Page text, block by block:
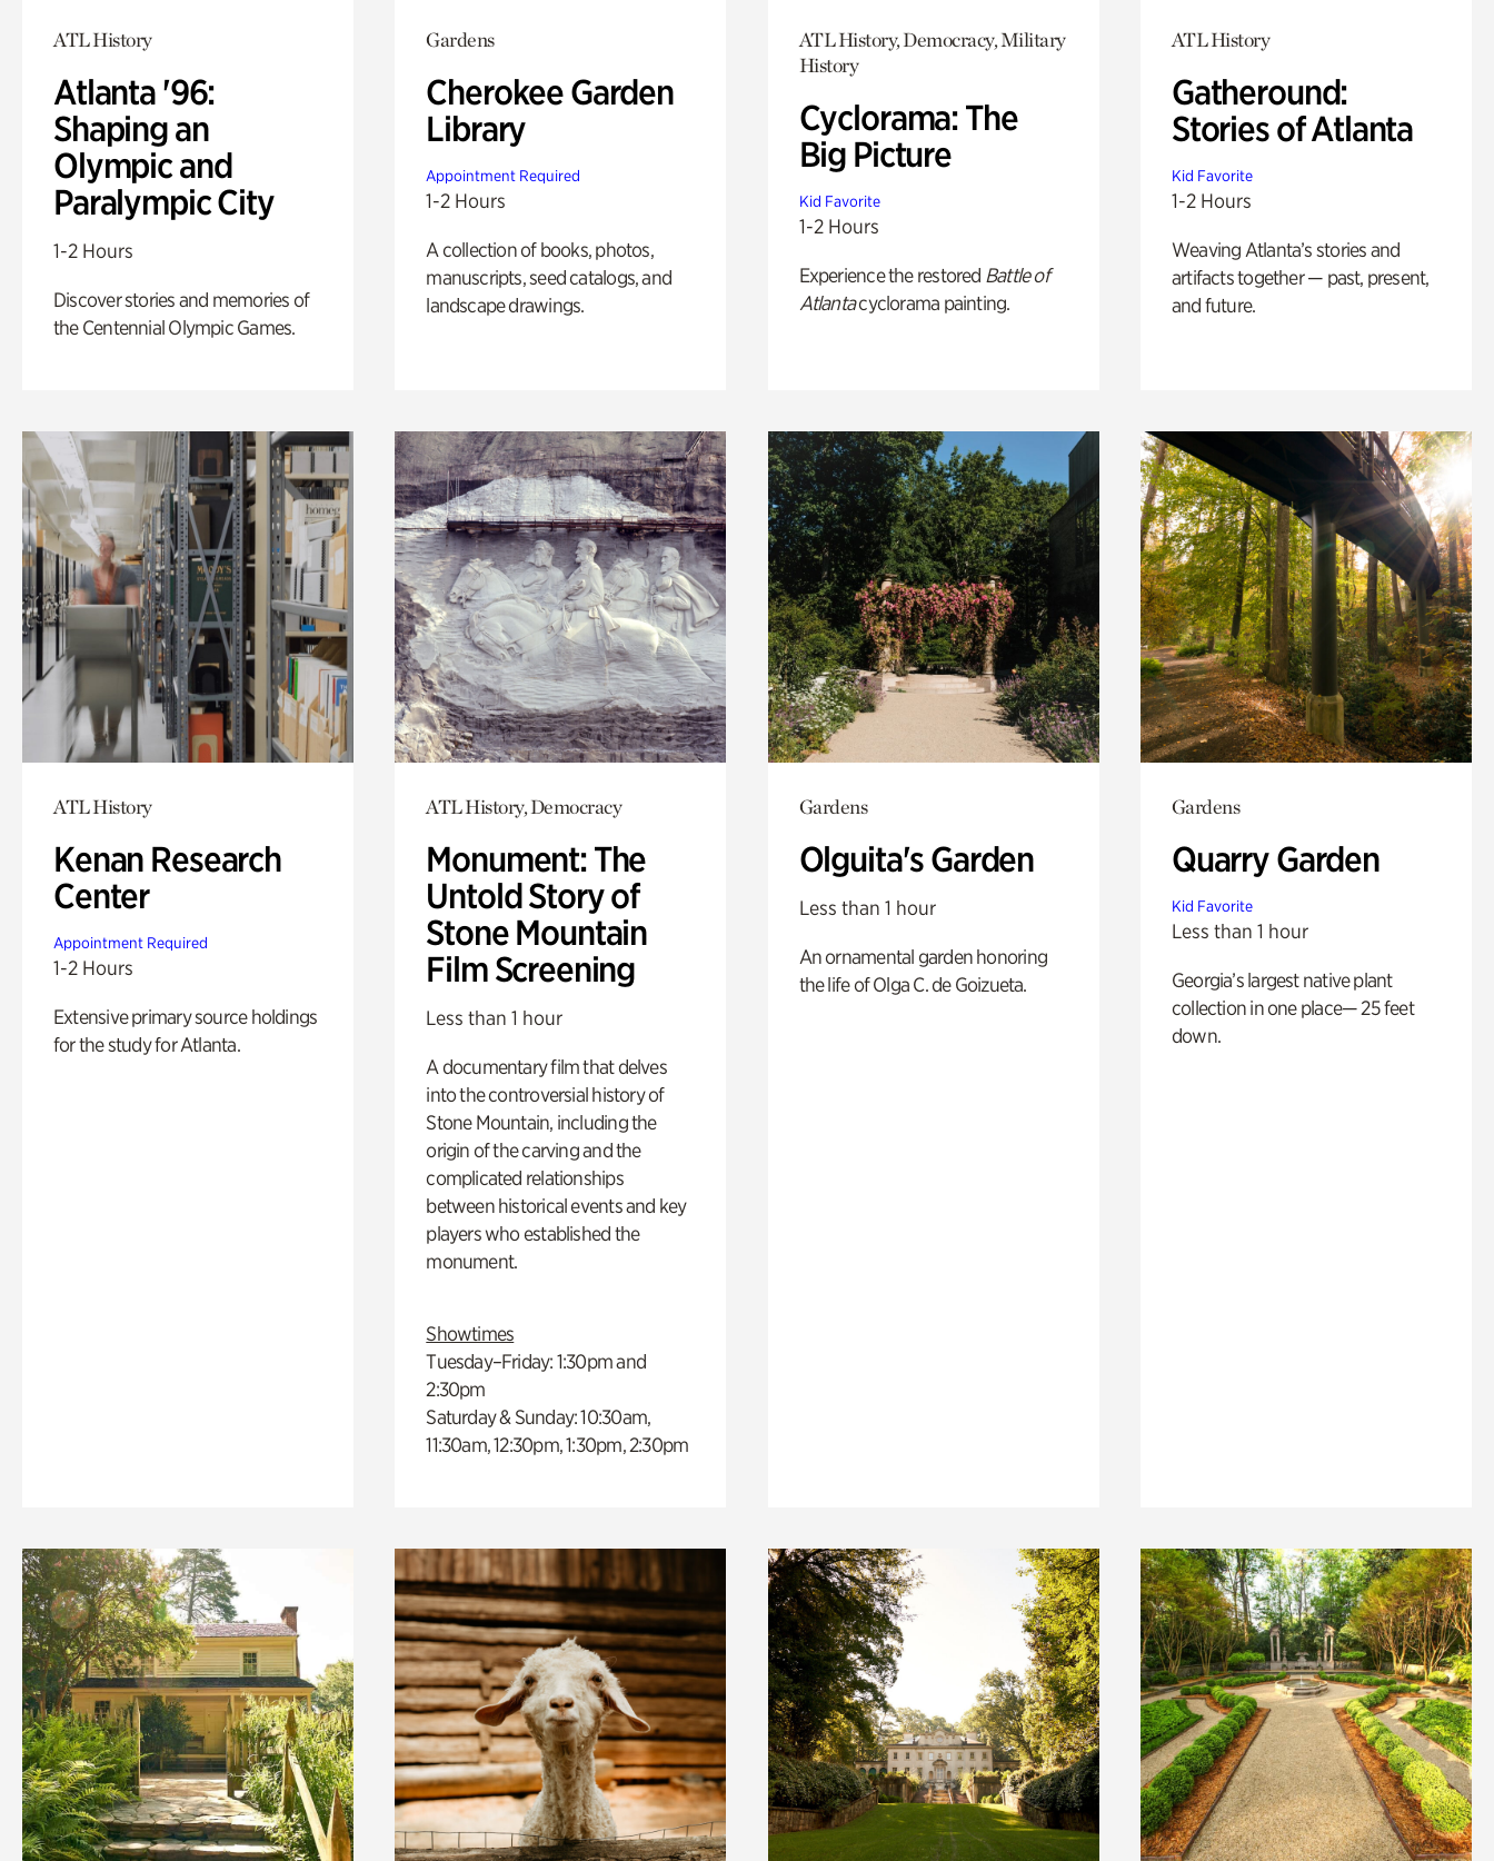
ATL History
Atlanta '96:
Shaping an
Olympic and
Paralympic City
1-2 Hours
Discover stories and memories of
the Centennial Olympic Games.
Gardens
Cherokee Garden
Library
Appointment Required
1-2 Hours
A collection of books, photos,
manuscripts, seed catalogs, and
landscape drawings.
ATL History, Democracy, Military
History
Cyclorama: The
Big Picture
Kid Favorite
1-2 Hours
Experience the restored Battle of
Atlantacyclorama painting.
ATL History
Gatheround:
Stories of Atlanta
Kid Favorite
1-2 Hours
Weaving Atlanta’s stories and
artifacts together — past, present,
and future.
ATL History
Kenan Research
Center
Appointment Required
1-2 Hours
Extensive primary source holdings
for the study for Atlanta.
ATL History, Democracy
Monument: The
Untold Story of
Stone Mountain
Film Screening
Less than 1 hour
A documentary film that delves
into the controversial history of
Stone Mountain, including the
origin of the carving and the
complicated relationships
between historical events and key
players who established the
monument.
Showtimes
Tuesday–Friday: 1:30pm and
2:30pm
Saturday & Sunday: 10:30am,
11:30am, 12:30pm, 1:30pm, 2:30pm
Gardens
Olguita's Garden
Less than 1 hour
An ornamental garden honoring
the life of Olga C. de Goizueta.
Gardens
Quarry Garden
Kid Favorite
Less than 1 hour
Georgia’s largest native plant
collection in one place— 25 feet
down.